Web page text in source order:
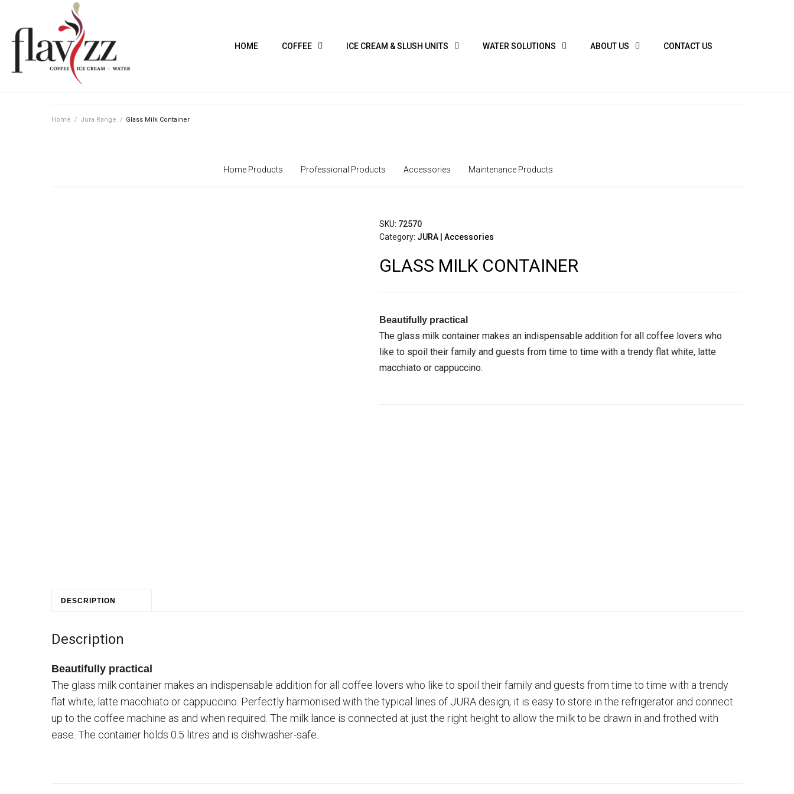
HOME COFFEE ICE CREAM & SLUSH UNITS WATER SOLUTIONS ABOUT US CONTACT US
Home / Jura Range / Glass Milk Container
Home Products Professional Products Accessories Maintenance Products
SKU: 72570
Category: JURA | Accessories
GLASS MILK CONTAINER
Beautifully practical
The glass milk container makes an indispensable addition for all coffee lovers who
like to spoil their family and guests from time to time with a trendy flat white, latte
macchiato or cappuccino.
DESCRIPTION
Description
Beautifully practical
The glass milk container makes an indispensable addition for all coffee lovers who like to spoil their family and guests from time to time with a trendy
flat white, latte macchiato or cappuccino. Perfectly harmonised with the typical lines of JURA design, it is easy to store in the refrigerator and connect
up to the coffee machine as and when required. The milk lance is connected at just the right height to allow the milk to be drawn in and frothed with
ease. The container holds 0.5 litres and is dishwasher-safe.